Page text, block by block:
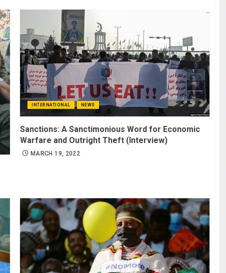
INTERNATIONAL NEWS
Sanctions: A Sanctimonious Word for Economic
Warfare and Outright Theft (Interview)
MARCH 19, 2022